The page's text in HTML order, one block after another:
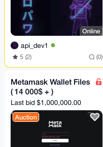
Online
api_dev1
5 (2) (0)
Metamask Wallet Files
( 14 000$ + )
Last bid $1,000,000.00
Auction